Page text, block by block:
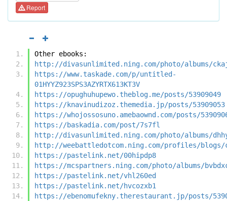
Report
Other ebooks:
http://divasunlimited.ning.com/photo/albums/
https://www.taskade.com/p/untitled-
01HYYZ923SPS3AZYRTX613KT3V
https://opughuhupewo.theblog.me/posts/53909049
https://knavinudizoz.themedia.jp/posts/53909053
https://whojossosuno.amebaownd.com/posts/
https://baskadia.com/post/7s7fl
http://divasunlimited.ning.com/photo/albums/
http://weebattledotcom.ning.com/profiles/blogs/
https://pastelink.net/00hipdp8
https://mcspartners.ning.com/photo/albums/
https://pastelink.net/vhl260ed
https://pastelink.net/hvcozxb1
https://ebenomufekny.therestaurant.jp/posts/